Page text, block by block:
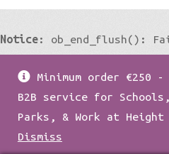
Minimum order €250
B2B service for
Parks, & Work at
Dismiss
Notice: ob_end_flush():
zlib output compression
/home/damian1979/
includes/functions.phpon
Notice: ob_end_flush():